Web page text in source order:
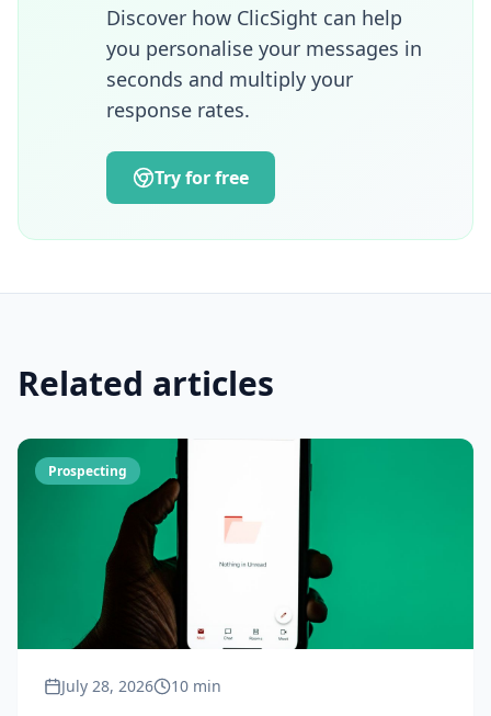
strategic, pedagogical and operational
approach to the challenges of acquisition,
innovation and alignment between
marketing, sales and customer success
teams.
Discover how ClicSight can help
you personalise your messages in
seconds and multiply your
response rates.
Try for free
Related articles
Prospecting
July 28, 2026 10 min